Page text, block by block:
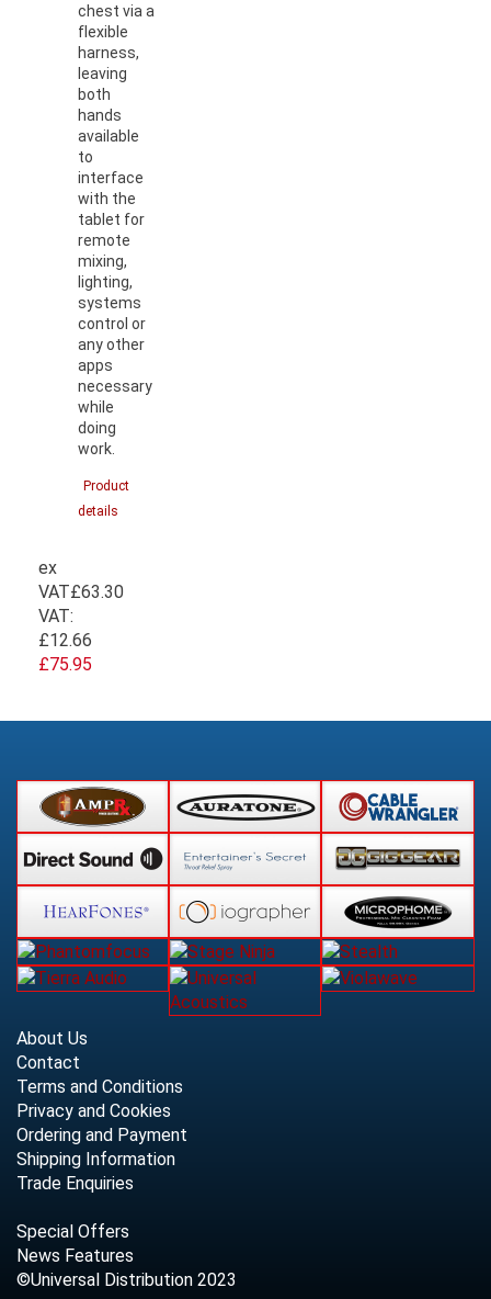
chest via a
flexible
harness,
leaving
both
hands
available
to
interface
with the
tablet for
remote
mixing,
lighting,
systems
control or
any other
apps
necessary
while
doing
work.
Product
details
ex
VAT£63.30
VAT:
£12.66
£75.95
About Us
Contact
Terms and Conditions
Privacy and Cookies
Ordering and Payment
Shipping Information
Trade Enquiries
Special Offers
News Features
©Universal Distribution 2023